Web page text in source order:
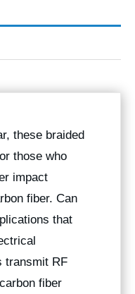
these braided
those who
impact
fiber. Can
that
transmit RF
fiber